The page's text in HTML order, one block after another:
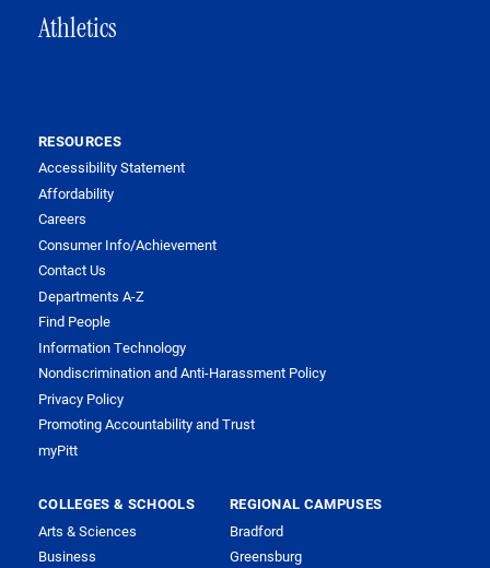
Athletics
RESOURCES
Accessibility Statement
Affordability
Careers
Consumer Info/Achievement
Contact Us
Departments A-Z
Find People
Information Technology
Nondiscrimination and Anti-Harassment Policy
Privacy Policy
Promoting Accountability and Trust
myPitt
COLLEGES & SCHOOLS
Arts & Sciences
Business
REGIONAL CAMPUSES
Bradford
Greensburg